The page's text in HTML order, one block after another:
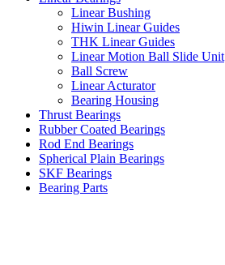
Linear Bushing
Hiwin Linear Guides
THK Linear Guides
Linear Motion Ball Slide Unit
Ball Screw
Linear Acturator
Bearing Housing
Thrust Bearings
Rubber Coated Bearings
Rod End Bearings
Spherical Plain Bearings
SKF Bearings
Bearing Parts